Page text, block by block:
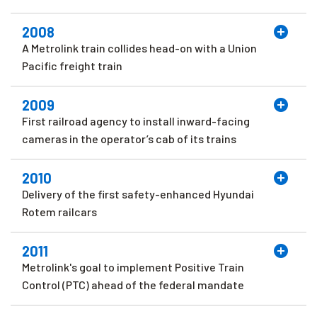
2008
A Metrolink train collides head-on with a Union
Pacific freight train
2009
First railroad agency to install inward-facing
cameras in the operator’s cab of its trains
2010
Delivery of the first safety-enhanced Hyundai
Rotem railcars
2011
Metrolink's goal to implement Positive Train
Control (PTC) ahead of the federal mandate